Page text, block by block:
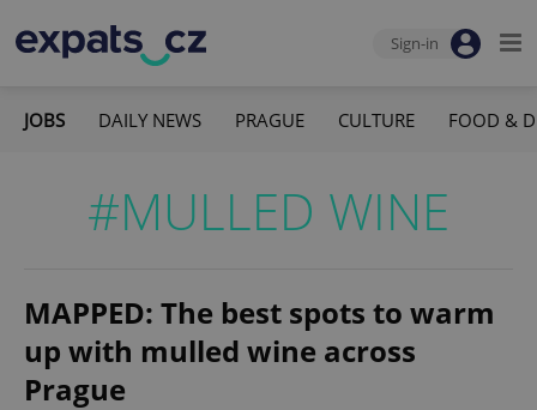
Sign-in
JOBS DAILY NEWS PRAGUE CULTURE FOOD &
#MULLED WINE
MAPPED: The best spots to warm
up with mulled wine across
Prague